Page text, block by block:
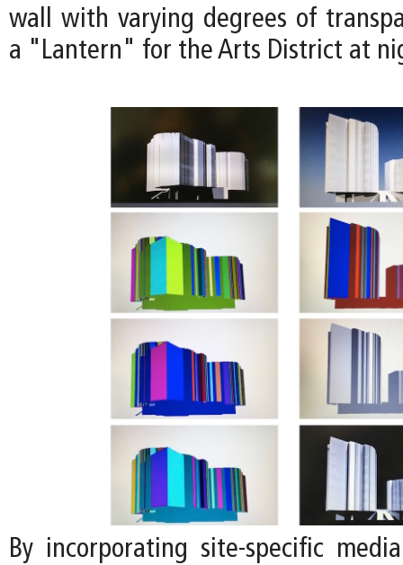
wall with varying degrees of
a "Lantern" for the Arts District at
By incorporating site-specific